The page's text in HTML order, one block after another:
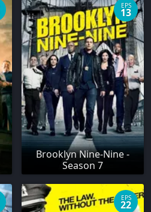
Brooklyn Nine-Nine -
Season 7
EPS
13
EPS
22